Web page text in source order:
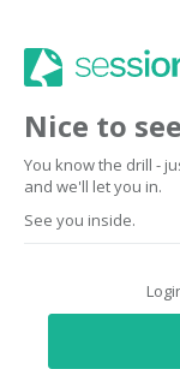
Nice to
You know the drill -
and we'll let you in.
See you inside.